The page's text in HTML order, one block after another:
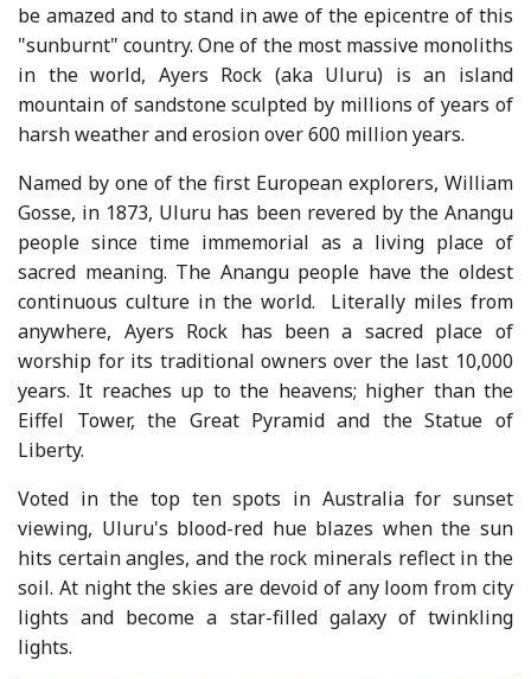
be amazed and to stand in awe of the epicentre of this
"sunburnt" country. One of the most massive monoliths
in the world, Ayers Rock (aka Uluru) is an island
mountain of sandstone sculpted by millions of years of
harsh weather and erosion over 600 million years.
Named by one of the first European explorers, William
Gosse, in 1873, Uluru has been revered by the Anangu
people since time immemorial as a living place of
sacred meaning. The Anangu people have the oldest
continuous culture in the world. Literally miles from
anywhere, Ayers Rock has been a sacred place of
worship for its traditional owners over the last 10,000
years. It reaches up to the heavens; higher than the
Eiffel Tower, the Great Pyramid and the Statue of
Liberty.
Voted in the top ten spots in Australia for sunset
viewing, Uluru's blood-red hue blazes when the sun
hits certain angles, and the rock minerals reflect in the
soil. At night the skies are devoid of any loom from city
lights and become a star-filled galaxy of twinkling
lights.